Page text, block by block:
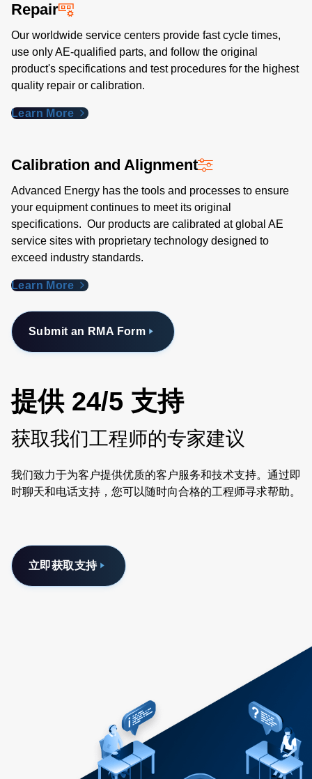
Repair
Our worldwide service centers provide fast cycle times,
use only AE-qualified parts, and follow the original
product's specifications and test procedures for the highest
quality repair or calibration.
Learn More
Calibration and Alignment
Advanced Energy has the tools and processes to ensure
your equipment continues to meet its original
specifications. Our products are calibrated at global AE
service sites with proprietary technology designed to
exceed industry standards​.
Learn More
Submit an RMA Form
提供 24/5 支持
获取我们工程师的专家建议
我们致力于为客户提供优质的客户服务和技术支持。通过即
时聊天和电话支持，您可以随时向合格的工程师寻求帮助。
立即获取支持